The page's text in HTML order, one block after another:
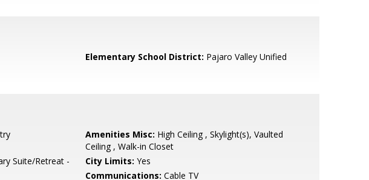
Elementary School District: Pajaro Valley Unified
Amenities Misc: High Ceiling , Skylight(s), Vaulted
Ceiling , Walk-in Closet
Suite/Retreat -
City Limits: Yes
Communications: Cable TV